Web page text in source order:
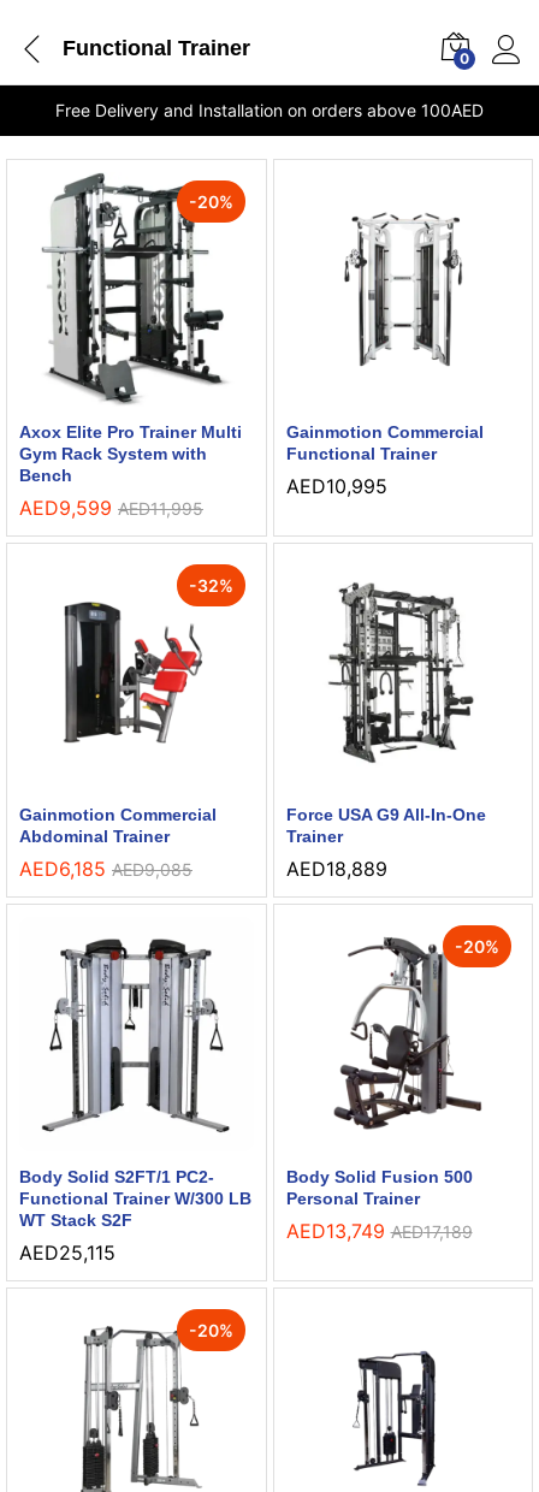
Functional Trainer 0
Free Delivery and Installation on orders above 100AED
-20%
Axox Elite Pro Trainer Multi
Gym Rack System with
Bench
AED9,599 AED11,995
Gainmotion Commercial
Functional Trainer
AED10,995
-32%
Gainmotion Commercial
Abdominal Trainer
AED6,185 AED9,085
Force USA G9 All-In-One
Trainer
AED18,889
Body Solid S2FT/1 PC2-
Functional Trainer W/300 LB
WT Stack S2F
AED25,115
-20%
Body Solid Fusion 500
Personal Trainer
AED13,749 AED17,189
-20%